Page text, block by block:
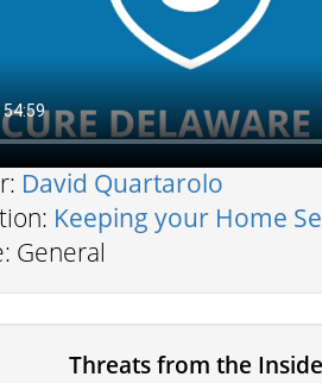
David Quartarolo
Keeping your Home
General
Threats from the Inside